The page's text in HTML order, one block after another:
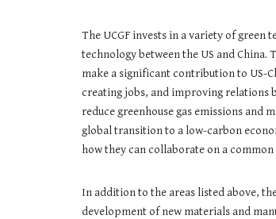
The UCGF invests in a variety of
technology between the US and China.
make a significant contribution to US-
creating jobs, and improving relations
reduce greenhouse gas emissions and
global transition to a low-carbon
how they can collaborate on a
In addition to the areas listed above,
development of new materials and